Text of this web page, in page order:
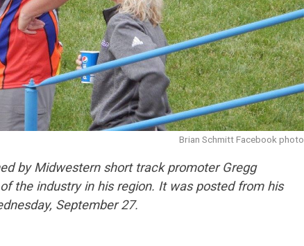
Brian Schmitt Facebook photo
by Midwestern short track promoter Gregg
the industry in his region. It was posted from his
September 27.